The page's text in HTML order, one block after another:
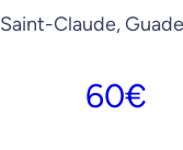
Saint-Claude,
60€